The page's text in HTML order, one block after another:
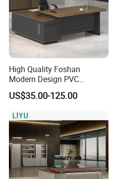
High Quality Foshan
Modern Design PVC
Laminate Luxury Executive
Wooden Office Furniture for
300kg
US$35.00-125.00